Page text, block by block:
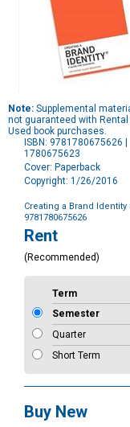
Note: Supplemental
not guaranteed with Rental
Used book purchases.
ISBN: 9781780675626 |
1780675623
Cover: Paperback
Copyright: 1/26/2016
Creating a Brand Identity
9781780675626
Purchase
Options
Rent
(Recommended)
Term
Semester
Quarter
Short Term
Buy New